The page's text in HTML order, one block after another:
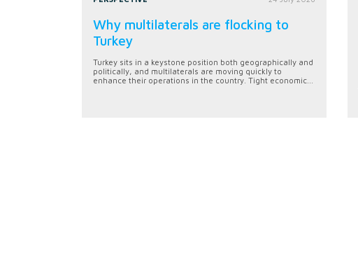
Why multilaterals are flocking to
Turkey
Turkey sits in a keystone position both geographically and
politically, and multilaterals are moving quickly to
enhance their operations in the country. Tight economic...